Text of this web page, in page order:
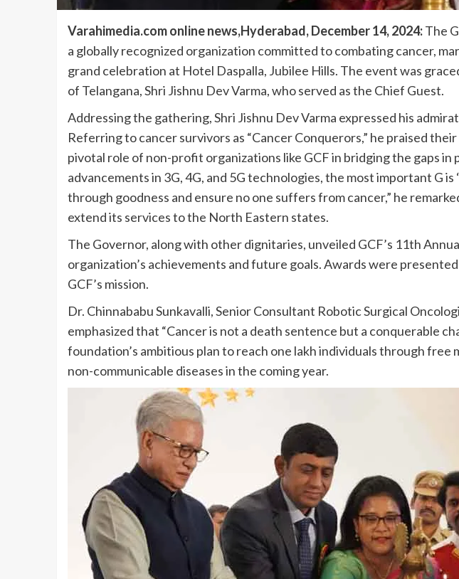
Varahimedia.com online news,Hyderabad, December 14, 2024:The
a globally recognized organization committed to combating cancer,
grand celebration at Hotel Daspalla, Jubilee Hills. The event was
of Telangana, Shri Jishnu Dev Varma, who served as the Chief Guest.
Addressing the gathering, Shri Jishnu Dev Varma expressed his
Referring to cancer survivors as “Cancer Conquerors,” he praised
pivotal role of non-profit organizations like GCF in bridging the gaps in
advancements in 3G, 4G, and 5G technologies, the most important G is
through goodness and ensure no one suffers from cancer,” he
extend its services to the North Eastern states.
The Governor, along with other dignitaries, unveiled GCF’s 11th
organization’s achievements and future goals. Awards were
GCF’s mission.
Dr. Chinnababu Sunkavalli, Senior Consultant Robotic Surgical
emphasized that “Cancer is not a death sentence but a conquerable
foundation’s ambitious plan to reach one lakh individuals through free
non-communicable diseases in the coming year.